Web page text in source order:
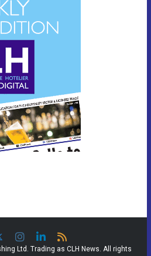
Ltd. Trading as CLH News. All rights